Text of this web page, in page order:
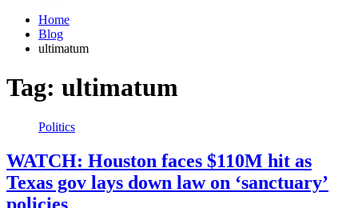
Home
Blog
ultimatum
Tag: ultimatum
Politics
WATCH: Houston faces $110M hit as
Texas gov lays down law on ‘sanctuary’
policies